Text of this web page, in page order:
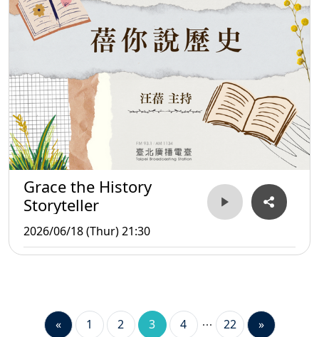
Grace the History
Storyteller
2026/06/18 (Thur) 21:30
« 1 2 3 4 22 »